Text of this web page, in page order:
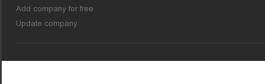
Add company for free
Update company